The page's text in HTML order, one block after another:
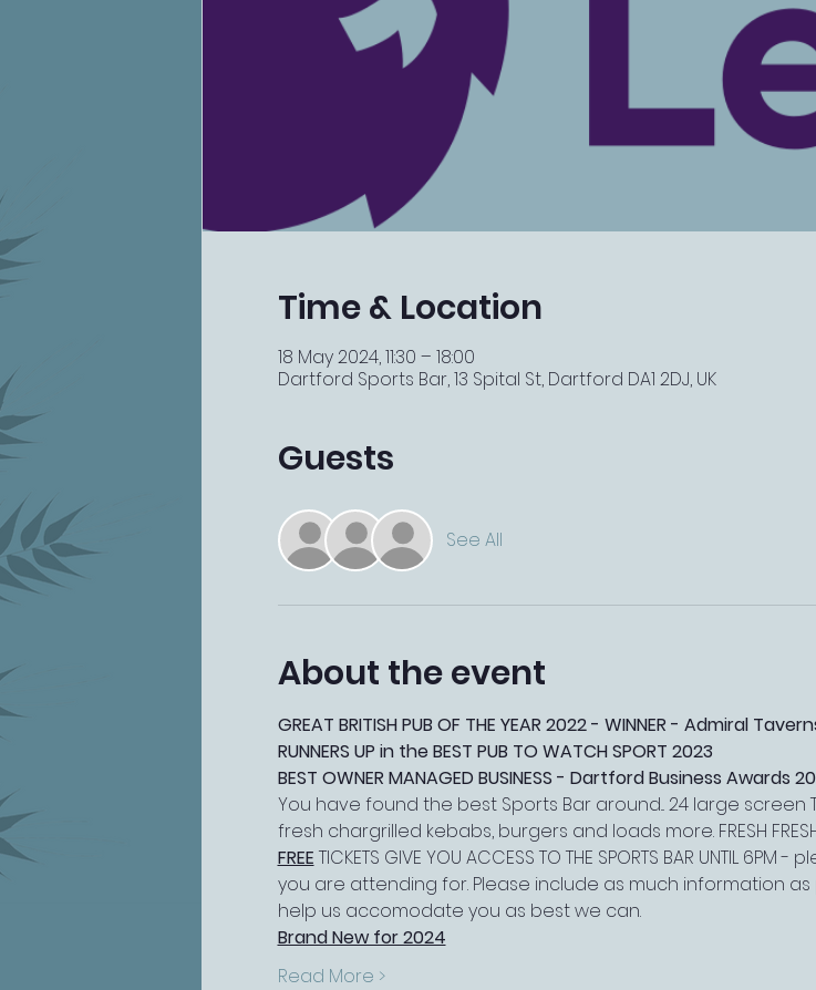
Time & Location
18 May 2024, 11:30 – 18:00
Dartford Sports Bar, 13 Spital St, Dartford DA1 2DJ, UK
Guests
See All
About the event
GREAT BRITISH PUB OF THE YEAR 2022 - WINNER - Admiral
RUNNERS UP in the BEST PUB TO WATCH SPORT 2023
BEST OWNER MANAGED BUSINESS - Dartford Business Awards
You have found the best Sports Bar around... 24 large
fresh chargrilled kebabs, burgers and loads more. FRESH FRESH
FREE TICKETS GIVE YOU ACCESS TO THE SPORTS BAR UNTIL
you are attending for. Please include as much information
help us accomodate you as best we can.
Brand New for 2024
Read More >